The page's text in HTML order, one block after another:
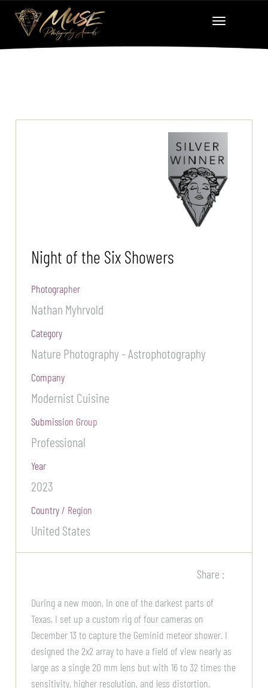
Night of the Six Showers
Photographer
Nathan Myhrvold
Category
Nature Photography - Astrophotography
Company
Modernist Cuisine
Submission Group
Professional
Year
2023
Country / Region
United States
Share :
During a new moon, in one of the darkest parts of
Texas, I set up a custom rig of four cameras on
December 13 to capture the Geminid meteor shower. I
designed the 2x2 array to have a field of view nearly as
large as a single 20 mm lens but with 16 to 32 times the
sensitivity, higher resolution, and less distortion.